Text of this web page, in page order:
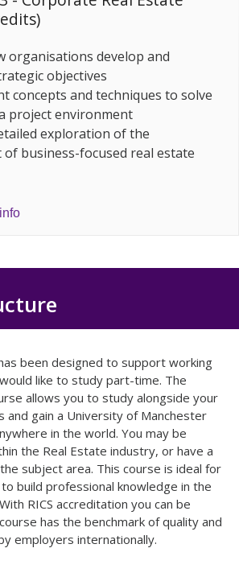
organisations develop and
objectives
concepts and techniques to solve
project environment
exploration of the
of business-focused real estate
info
been designed to support working
like to study part-time. The
allows you to study alongside your
and gain a University of Manchester
in the world. You may be
the Real Estate industry, or have a
subject area. This course is ideal for
build professional knowledge in the
RICS accreditation you can be
has the benchmark of quality and
employers internationally.